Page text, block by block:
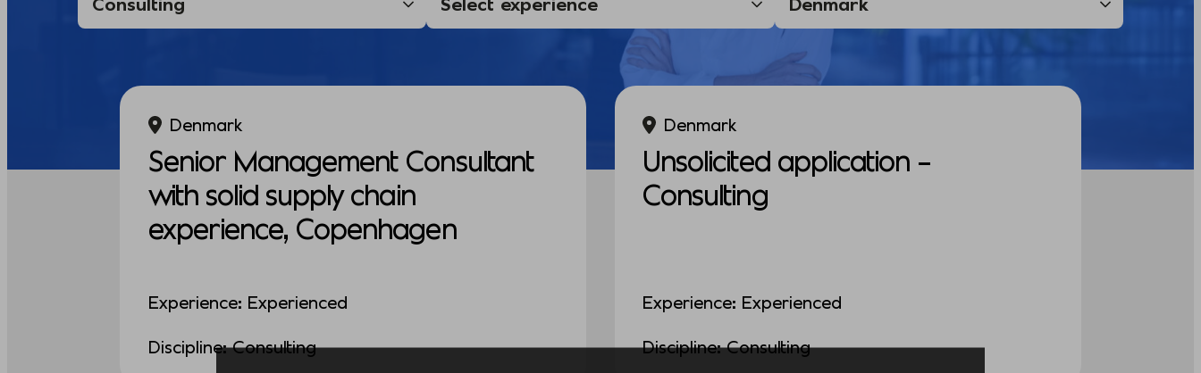
Denmark
Senior Management Consultant
with solid supply chain
experience, Copenhagen
Experience: Experienced
Discipline: Consulting
Denmark
Unsolicited application –
Consulting
Experience: Experienced
Discipline: Consulting